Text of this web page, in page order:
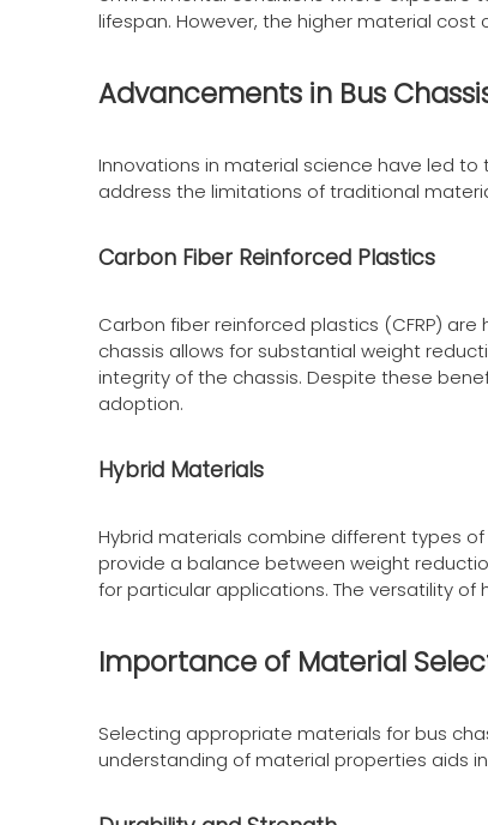
lifespan. However, the higher material
Advancements in Bus
Innovations in material science have led
address the limitations of traditional
Carbon Fiber Reinforced Plastics
Carbon fiber reinforced plastics (CFRP)
chassis allows for substantial weight
integrity of the chassis. Despite these
adoption.
Hybrid Materials
Hybrid materials combine different types
provide a balance between weight
for particular applications. The versatility
Importance of Material
Selecting appropriate materials for bus
understanding of material properties aids